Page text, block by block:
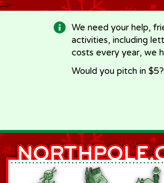
-->
We need your help,
activities, including
costs every year, we
Would you pitch in